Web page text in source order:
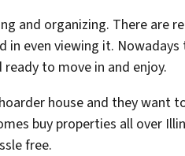
and organizing. There are
even viewing it.
to move in and enjoy.
house and they want
buy properties all over
free.